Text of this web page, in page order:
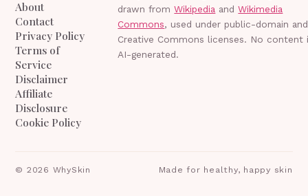
About
Contact
Privacy Policy
Terms of
Service
Disclaimer
Affiliate
Disclosure
Cookie Policy
drawn from Wikipedia and Wikimedia
Commons, used under public-domain and
Creative Commons licenses. No content
AI-generated.
© 2026 WhySkin Made for healthy, happy skin